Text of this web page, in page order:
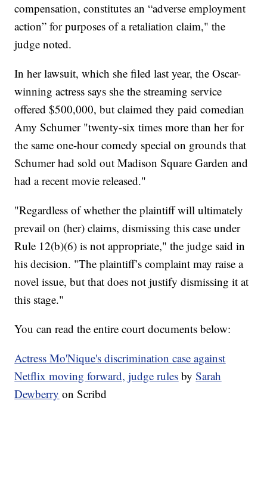
compensation, constitutes an “adverse employment
action” for purposes of a retaliation claim," the
judge noted.
In her lawsuit, which she filed last year, the Oscar-
winning actress says she the streaming service
offered $500,000, but claimed they paid comedian
Amy Schumer "twenty-six times more than her for
the same one-hour comedy special on grounds that
Schumer had sold out Madison Square Garden and
had a recent movie released."
"Regardless of whether the plaintiff will ultimately
prevail on (her) claims, dismissing this case under
Rule 12(b)(6) is not appropriate," the judge said in
his decision. "The plaintiff’s complaint may raise a
novel issue, but that does not justify dismissing it at
this stage."
You can read the entire court documents below:
Actress Mo'Nique's discrimination case against
Netflix moving forward, judge rules bySarah
Dewberry on Scribd